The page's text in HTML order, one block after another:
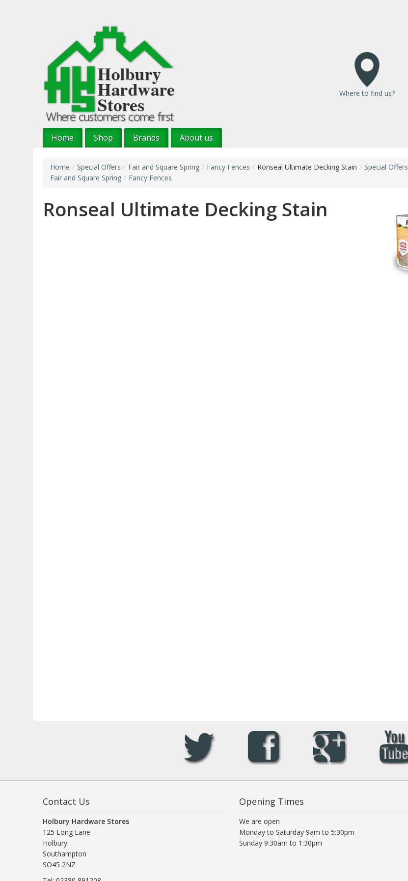
Where to find us?
Home Shop Brands About us
Home / Special Offers / Fair and Square Spring / Fancy Fences / Ronseal Ultimate Decking Stain / Special Offers
Fair and Square Spring / Fancy Fences
Ronseal Ultimate Decking Stain
Contact Us
Holbury Hardware Stores
125 Long Lane
Holbury
Southampton
SO45 2NZ
Opening Times
We are open
Monday to Saturday 9am to 5:30pm
Sunday 9:30am to 1:30pm